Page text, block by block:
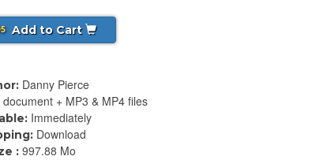
Add to Cart
Danny Pierce
document + MP3 & MP4 files
Immediately
Download
: 997.88 Mo